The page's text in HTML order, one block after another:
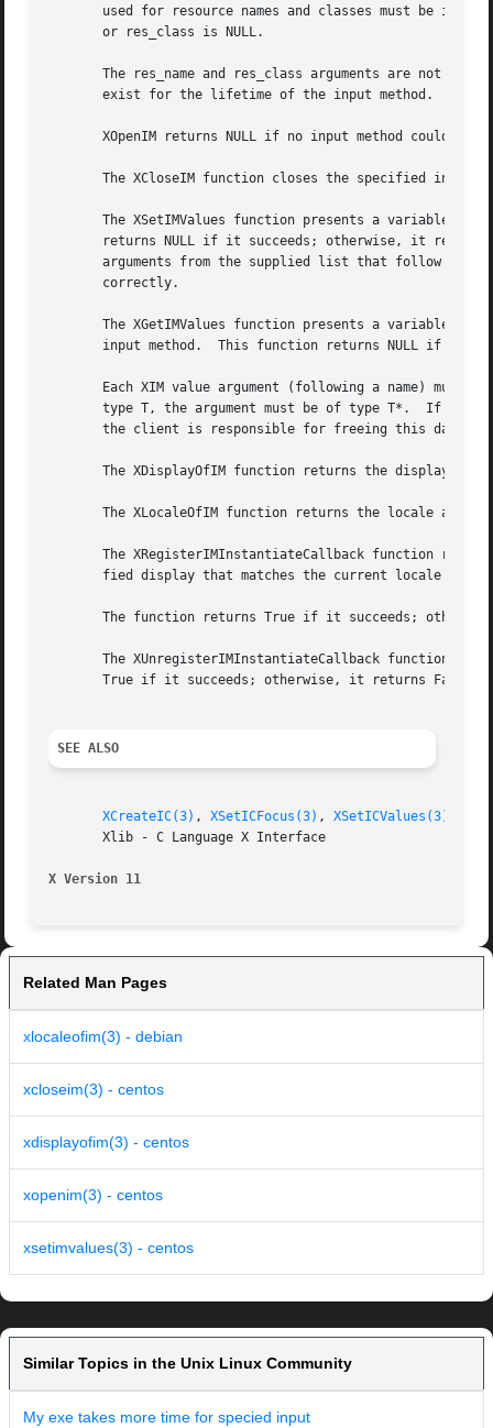
used for resource names and classes must be in
       or res_class is NULL.
The res_name and res_class arguments are not
       exist for the lifetime of the input method.
XOpenIM returns NULL if no input method could be
The XCloseIM function closes the specified input
The XSetIMValues function presents a variable
returns NULL if it succeeds; otherwise, it
arguments from the supplied list that follow the
       correctly.
The XGetIMValues function presents a variable
input method.  This function returns NULL if it
Each XIM value argument (following a name) must
type T, the argument must be of type T*.  If T
the client is responsible for freeing this data
The XDisplayOfIM function returns the display
The XLocaleOfIM function returns the locale
The XRegisterIMInstantiateCallback function
fied display that matches the current locale and
The function returns True if it succeeds;
The XUnregisterIMInstantiateCallback function
       True if it succeeds; otherwise, it returns False.
SEE ALSO
XCreateIC(3) , XSetICFocus(3) , XSetICValues(3)
       Xlib - C Language X Interface
X Version 11
Related Man Pages
xlocaleofim(3) - debian
xcloseim(3) - centos
xdisplayofim(3) - centos
xopenim(3) - centos
xsetimvalues(3) - centos
Similar Topics in the Unix Linux Community
My exe takes more time for specied input